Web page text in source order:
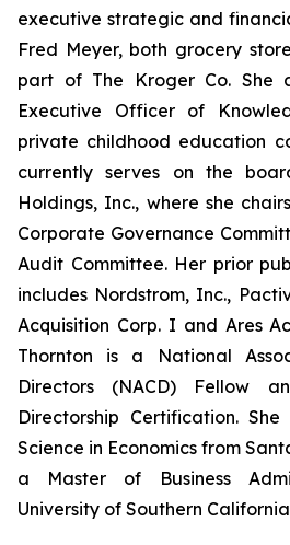
executive strategic and
Fred Meyer, both grocery
part of The Kroger Co. She
Executive Officer of
private childhood education
currently serves on the
Holdings, Inc., where she
Corporate Governance
Audit Committee. Her prior
includes Nordstrom, Inc.,
Acquisition Corp. I and Ares
Thornton is a National
Directors (NACD) Fellow
Directorship Certification.
Science in Economics from
a Master of Business
University of Southern